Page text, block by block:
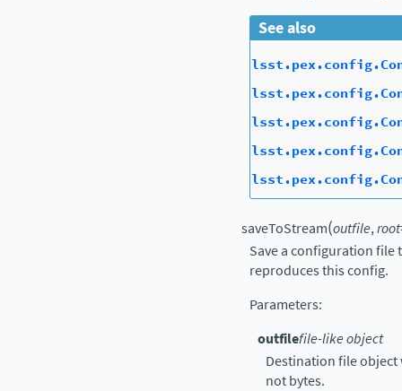
See also
saveToStream(outfile,root
Save a configuration file
reproduces this config.
Parameters:
outfilefile-like object
Destination file
not bytes.